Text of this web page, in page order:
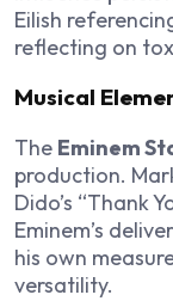
Eilish
reflecting on
Musical
The Eminem
production.
Dido’s “Thank
Eminem’s
his own
versatility.